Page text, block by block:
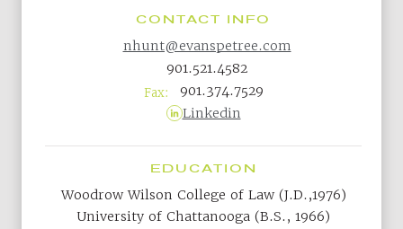
CONTACT INFO
nhunt@evanspetree.com
901.521.4582
Fax:
901.374.7529
Linkedin
EDUCATION
Woodrow Wilson College of Law (J.D.,1976)
University of Chattanooga (B.S., 1966)